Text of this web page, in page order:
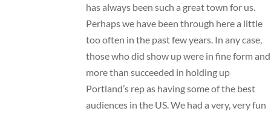
has always been such a great town for us.
Perhaps we have been through here a little
too often in the past few years. In any case,
those who did show up were in fine form and
more than succeeded in holding up
Portland’s rep as having some of the best
audiences in the US. We had a very, very fun